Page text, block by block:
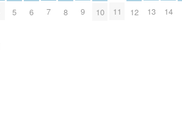
5 6 7 8 9 10 11 12 13 14